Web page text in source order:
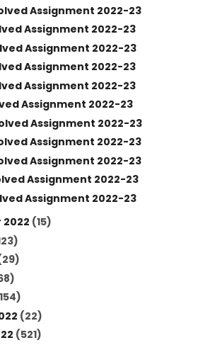
Assignment 2022-23
Assignment 2022-23
Assignment 2022-23
Assignment 2022-23
Assignment 2022-23
Assignment 2022-23
Assignment 2022-23
Assignment 2022-23
Assignment 2022-23
Assignment 2022-23
Assignment 2022-23
(15)
(22)
(521)